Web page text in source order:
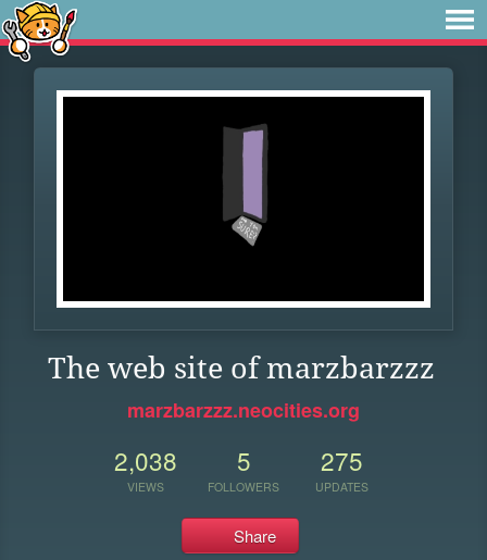
The web site of marzbarzzz
marzbarzzz.neocities.org
2,038
VIEWS
5
FOLLOWERS
275
UPDATES
Share